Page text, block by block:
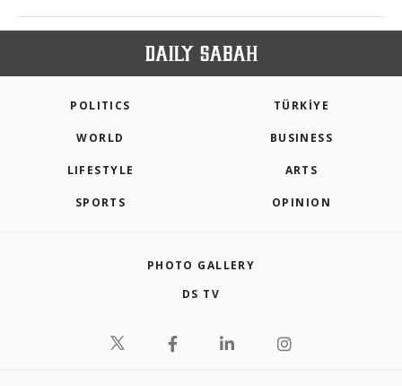
POLITICS TÜRKİYE
WORLD BUSINESS
LIFESTYLE ARTS
SPORTS OPINION
PHOTO GALLERY
DS TV